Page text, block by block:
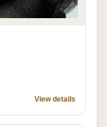
View details